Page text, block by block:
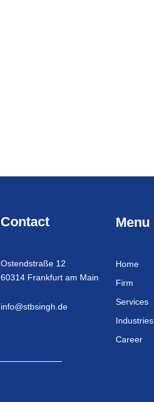
Contact
Ostendstraße 12
60314 Frankfurt am Main
info@stbsingh.de
Menu
Home
Firm
Services
Industries
Career